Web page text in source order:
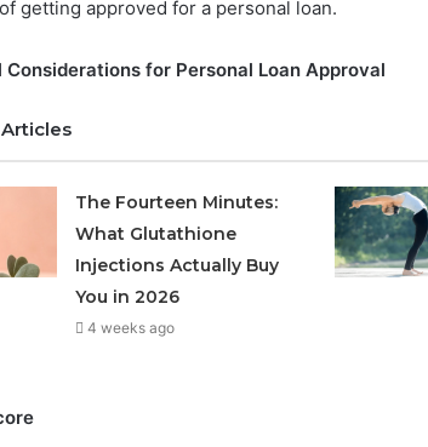
getting approved for a personal loan.
Considerations for Personal Loan Approval
The Fourteen Minutes:
What Glutathione
Injections Actually Buy
You in 2026
4 weeks ago
Find
Owner
Behind
These
924116756,
These Phone Numbers:
924116756, 634859110,
6629001059411,
922044163, 928303939,
910389394, 976116288,